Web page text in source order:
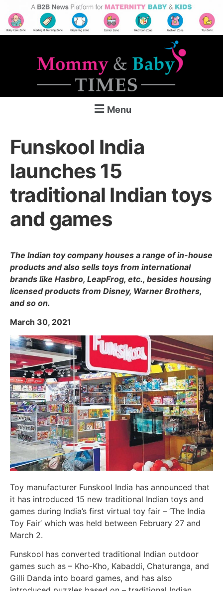
Menu
Funskool India
launches 15
traditional Indian toys
and games
The Indian toy company houses a range of in-house
products and also sells toys from international
brands like Hasbro, LeapFrog, etc., besides housing
licensed products from Disney, Warner Brothers,
and so on.
March 30, 2021
Toy manufacturer Funskool India has announced that
it has introduced 15 new traditional Indian toys and
games during India’s first virtual toy fair – ‘The India
Toy Fair’ which was held between February 27 and
March 2.
Funskool has converted traditional Indian outdoor
games such as – Kho-Kho, Kabaddi, Chaturanga, and
Gilli Danda into board games, and has also